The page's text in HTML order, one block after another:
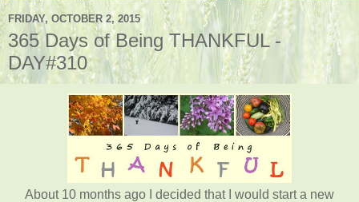
FRIDAY, OCTOBER 2, 2015
365 Days of Being THANKFUL -
DAY#310
About 10 months ago I decided that I would start a new